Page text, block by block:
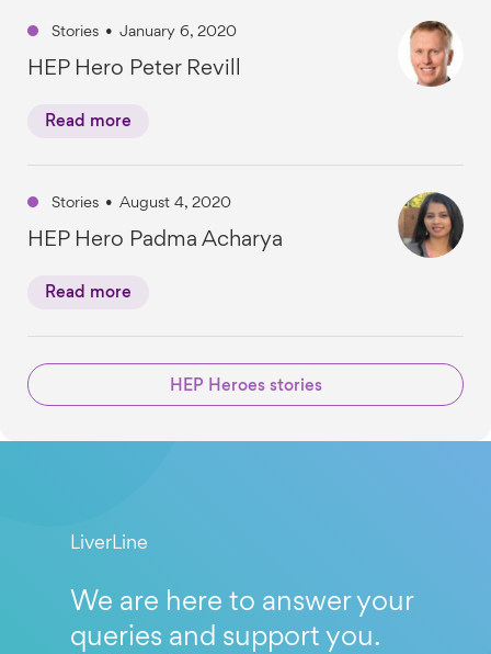
Stories • January 6, 2020
HEP Hero Peter Revill
Read more
Stories • August 4, 2020
HEP Hero Padma Acharya
Read more
HEP Heroes stories
LiverLine
We are here to answer your
queries and support you.